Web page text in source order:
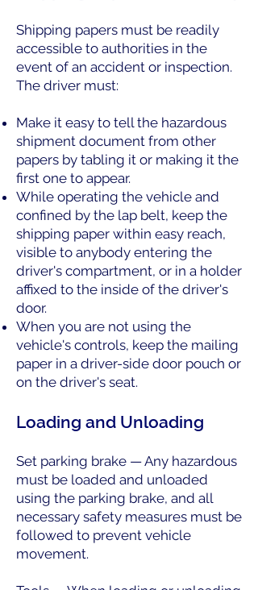
Shipping papers must be readily
accessible to authorities in the
event of an accident or inspection.
The driver must:
Make it easy to tell the hazardous
shipment document from other
papers by tabling it or making it the
first one to appear.
While operating the vehicle and
confined by the lap belt, keep the
shipping paper within easy reach,
visible to anybody entering the
driver's compartment, or in a holder
affixed to the inside of the driver's
door.
When you are not using the
vehicle's controls, keep the mailing
paper in a driver-side door pouch or
on the driver's seat.
Loading and Unloading
Set parking brake — Any hazardous
must be loaded and unloaded
using the parking brake, and all
necessary safety measures must be
followed to prevent vehicle
movement.